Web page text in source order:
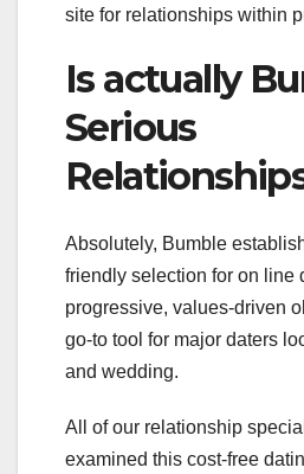
site for relationships within
Is actually
Serious
Absolutely, Bumble
friendly selection for on line
progressive, values-driven
go-to tool for major daters
and wedding.
All of our relationship
examined this cost-free